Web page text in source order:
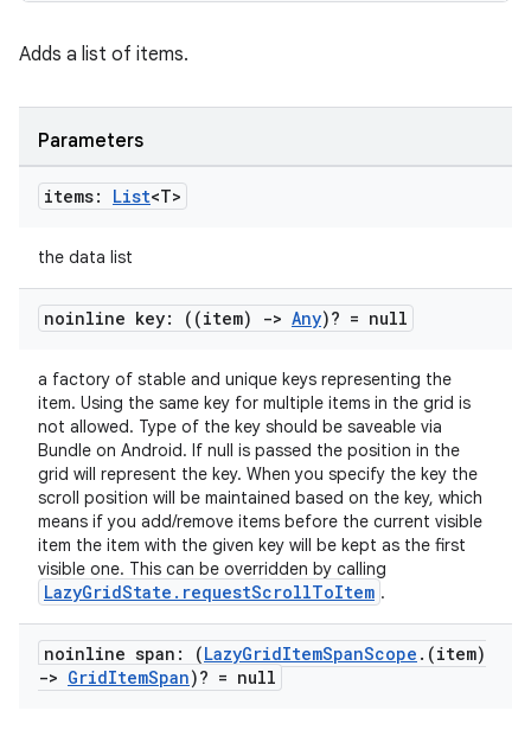
Adds a list of items.
Parameters
items: List<T>
the data list
noinline key: ((item) -> Any)? = null
a factory of stable and unique keys representing the
item. Using the same key for multiple items in the grid is
not allowed. Type of the key should be saveable via
Bundle on Android. If null is passed the position in the
grid will represent the key. When you specify the key the
scroll position will be maintained based on the key, which
means if you add/remove items before the current visible
item the item with the given key will be kept as the first
visible one. This can be overridden by calling
LazyGridState.requestScrollToItem .
noinline span: (LazyGridItemSpanScope . (item)
-> GridItemSpan)? = null